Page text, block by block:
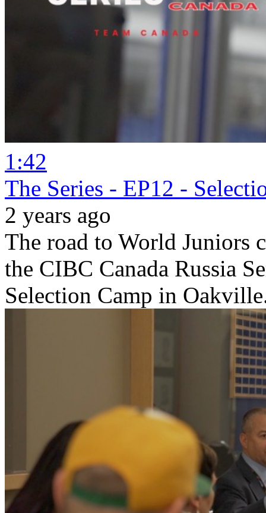
1:42
The Series - EP12 -
2 years ago
The road to World Juniors
the CIBC Canada Russia
Selection Camp in